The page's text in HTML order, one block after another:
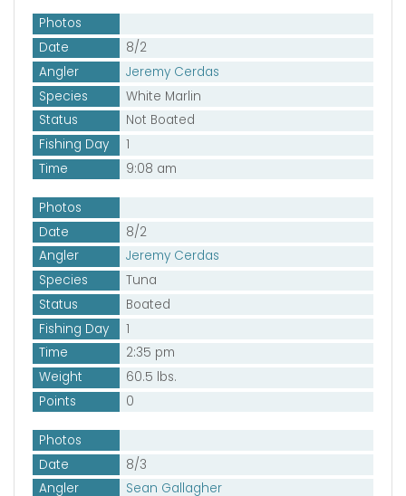
Photos
Date
8/2
Angler
Jeremy Cerdas
Species
White Marlin
Status
Not Boated
Fishing Day
1
Time
9:08 am
Photos
Date
8/2
Angler
Jeremy Cerdas
Species
Tuna
Status
Boated
Fishing Day
1
Time
2:35 pm
Weight
60.5 lbs.
Points
0
Photos
Date
8/3
Angler
Sean Gallagher